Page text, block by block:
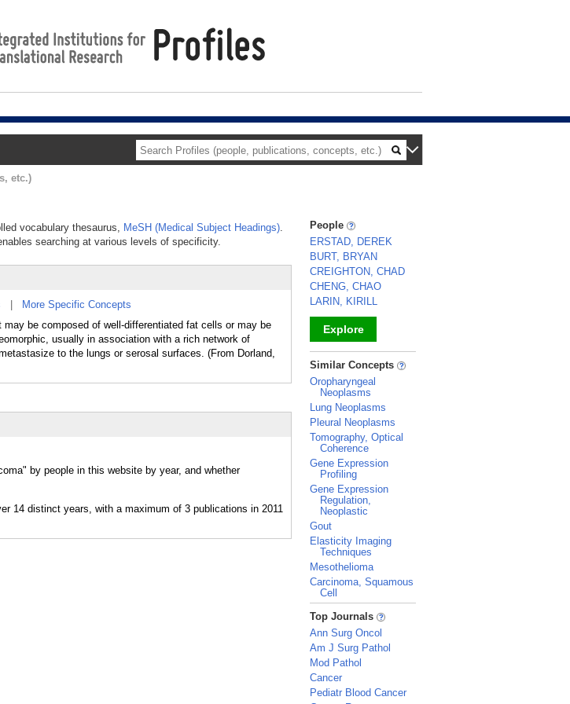
etc.)
vocabulary thesaurus, MeSH (Medical Subject Headings).
searching at various levels of specificity.
More Specific Concepts
be composed of well-differentiated fat cells or may be
usually in association with a rich network of
to the lungs or serosal surfaces. (From Dorland,
by people in this website by year, and whether
People
ERSTAD, DEREK
BURT, BRYAN
CREIGHTON, CHAD
CHENG, CHAO
LARIN, KIRILL
Explore
_
Similar Concepts
Oropharyngeal
Neoplasms
Lung Neoplasms
Pleural Neoplasms
Tomography, Optical
Coherence
Gene Expression
Profiling
Gene Expression
Regulation,
Neoplastic
Gout
Elasticity Imaging
Techniques
Mesothelioma
Carcinoma, Squamous
Cell
_
Top Journals
Ann Surg Oncol
Am J Surg Pathol
Mod Pathol
Cancer
Pediatr Blood Cancer